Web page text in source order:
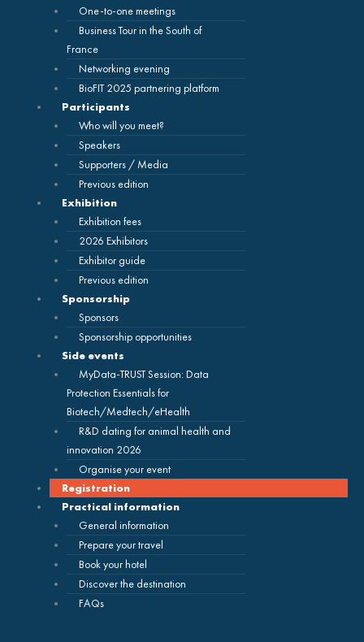
One-to-one meetings
Business Tour in the South of
France
Networking evening
BioFIT 2025 partnering platform
Participants
Who will you meet?
Speakers
Supporters / Media
Previous edition
Exhibition
Exhibition fees
2026 Exhibitors
Exhibitor guide
Previous edition
Sponsorship
Sponsors
Sponsorship opportunities
Side events
MyData-TRUST Session: Data
Protection Essentials for
Biotech/Medtech/eHealth
R&D dating for animal health and
innovation 2026
Organise your event
Registration
Practical information
General information
Prepare your travel
Book your hotel
Discover the destination
FAQs